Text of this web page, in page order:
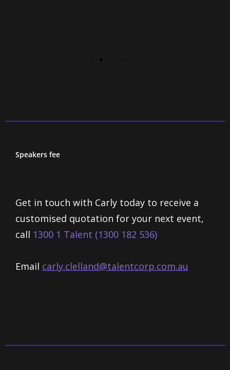
Speakers fee
Get in touch with Carly today to receive a
customised quotation for your next event,
call 1300 1 Talent (1300 182 536)
Email carly.clelland@talentcorp.com.au